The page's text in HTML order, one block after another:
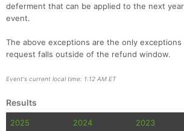
deferment that can be applied to the next
event.
The above exceptions are the only
request falls outside of the refund window.
Event's current local time: 1:12 AM ET
Results
2025 2024 2023